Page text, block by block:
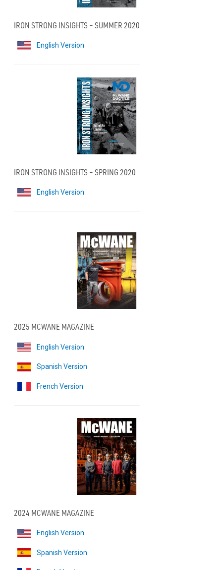
IRON STRONG INSIGHTS – SUMMER 2020
English Version
IRON STRONG INSIGHTS – SPRING 2020
English Version
2025 MCWANE MAGAZINE
English Version
Spanish Version
French Version
2024 MCWANE MAGAZINE
English Version
Spanish Version